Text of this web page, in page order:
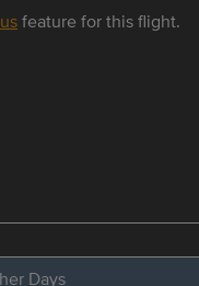
feature for this flight.
Days